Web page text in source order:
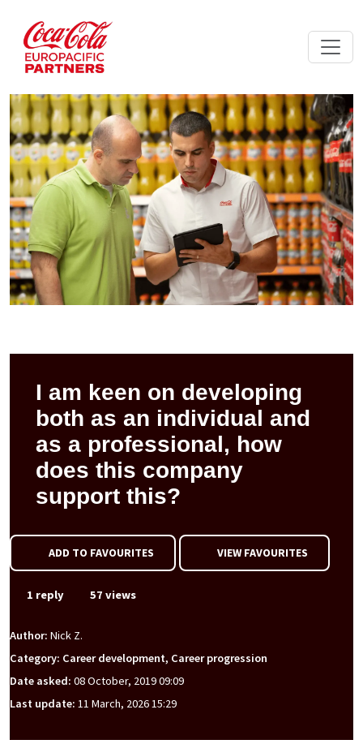
I am keen on developing
both as an individual and
as a professional, how
does this company
support this?
ADD TO FAVOURITES VIEW FAVOURITES
1 reply 57 views
Author: Nick Z.
Category: Career development, Career progression
Date asked: 08 October, 2019 09:09
Last update: 11 March, 2026 15:29